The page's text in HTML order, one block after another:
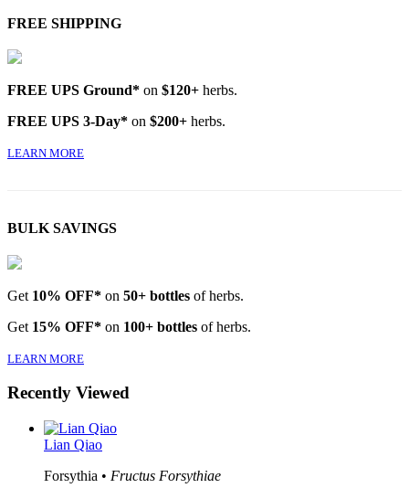
FREE SHIPPING
FREE UPS Ground* on $120+ herbs.
FREE UPS 3-Day* on $200+ herbs.
LEARN MORE
BULK SAVINGS
Get 10% OFF* on 50+ bottles of herbs.
Get 15% OFF* on 100+ bottles of herbs.
LEARN MORE
Recently Viewed
Lian Qiao
Forsythia • Fructus Forsythiae